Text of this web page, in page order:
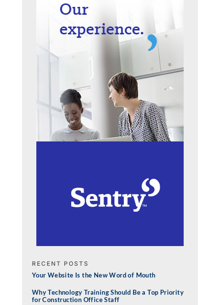
RECENT POSTS
Your Website Is the New Word of Mouth
Why Technology Training Should Be a Top Priority
for Construction Office Staff